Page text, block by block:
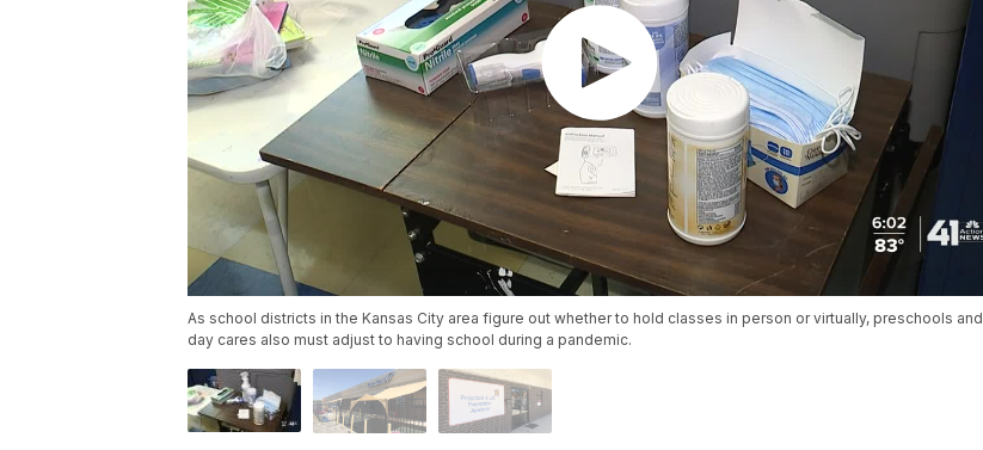
As school districts in the Kansas City area figure out whether to hold classes in person or virtually, preschools and
day cares also must adjust to having school during a pandemic.